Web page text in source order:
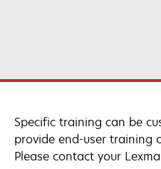
Specific training can be
provide end-user training
Please contact your